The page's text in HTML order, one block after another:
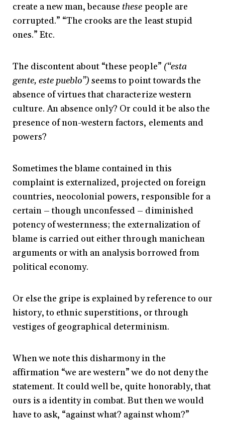
create a new man, because these people are
corrupted.” “The crooks are the least stupid
ones.” Etc.
The discontent about “these people” (“esta
gente, este pueblo”) seems to point towards the
absence of virtues that characterize western
culture. An absence only? Or could it be also the
presence of non-western factors, elements and
powers?
Sometimes the blame contained in this
complaint is externalized, projected on foreign
countries, neocolonial powers, responsible for a
certain – though unconfessed – diminished
potency of westernness; the externalization of
blame is carried out either through manichean
arguments or with an analysis borrowed from
political economy.
Or else the gripe is explained by reference to our
history, to ethnic superstitions, or through
vestiges of geographical determinism.
When we note this disharmony in the
affirmation “we are western” we do not deny the
statement. It could well be, quite honorably, that
ours is a identity in combat. But then we would
have to ask, “against what? against whom?”